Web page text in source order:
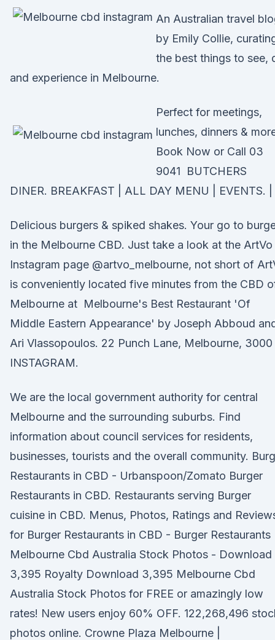
An Australian travel
by Emily Collie,
the best things to see,
and experience in Melbourne.
Perfect for meetings,
lunches, dinners &
Book Now or Call 03
9041 BUTCHERS
DINER. BREAKFAST | ALL DAY MENU | EVENTS. |
Delicious burgers & spiked shakes. Your go to
in the Melbourne CBD. Just take a look at the ArtVo
Instagram page @artvo_melbourne, not short of
is conveniently located five minutes from the CBD
Melbourne at Melbourne's Best Restaurant 'Of
Middle Eastern Appearance' by Joseph Abboud
Ari Vlassopoulos. 22 Punch Lane, Melbourne, 3000
INSTAGRAM.
We are the local government authority for central
Melbourne and the surrounding suburbs. Find
information about council services for residents,
businesses, tourists and the overall community.
Restaurants in CBD - Urbanspoon/Zomato Burger
Restaurants in CBD. Restaurants serving Burger
cuisine in CBD. Menus, Photos, Ratings and
for Burger Restaurants in CBD - Burger Restaurants
Melbourne Cbd Australia Stock Photos - Download
3,395 Royalty Download 3,395 Melbourne Cbd
Australia Stock Photos for FREE or amazingly low
rates! New users enjoy 60% OFF. 122,268,496
photos online. Crowne Plaza Melbourne |